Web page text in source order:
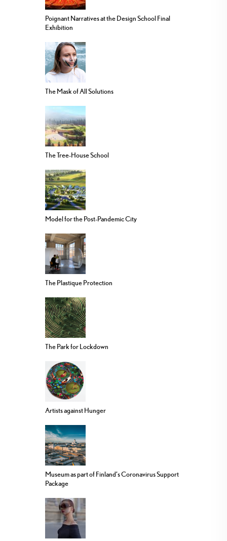
Poignant Narratives at the Design School Final
Exhibition
The Mask of All Solutions
The Tree-House School
Model for the Post-Pandemic City
The Plastique Protection
The Park for Lockdown
Artists against Hunger
Museum as part of Finland’s Coronavirus Support
Package